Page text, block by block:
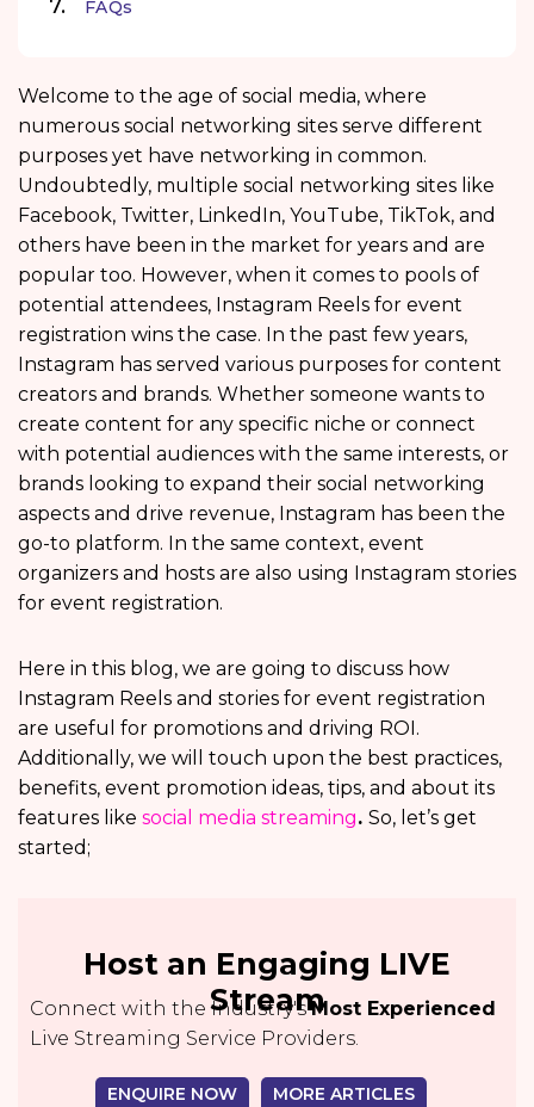
FAQs
Welcome to the age of social media, where
numerous social networking sites serve different
purposes yet have networking in common.
Undoubtedly, multiple social networking sites like
Facebook, Twitter, LinkedIn, YouTube, TikTok, and
others have been in the market for years and are
popular too. However, when it comes to pools of
potential attendees, Instagram Reels for event
registration wins the case. In the past few years,
Instagram has served various purposes for content
creators and brands. Whether someone wants to
create content for any specific niche or connect
with potential audiences with the same interests, or
brands looking to expand their social networking
aspects and drive revenue, Instagram has been the
go-to platform. In the same context, event
organizers and hosts are also using Instagram stories
for event registration.
Here in this blog, we are going to discuss how
Instagram Reels and stories for event registration
are useful for promotions and driving ROI.
Additionally, we will touch upon the best practices,
benefits, event promotion ideas, tips, and about its
features like social media streaming. So, let’s get
started;
Host an Engaging LIVE
Stream
Connect with the Industry'sMost Experienced
Live Streaming Service Providers.
ENQUIRE NOW MORE ARTICLES